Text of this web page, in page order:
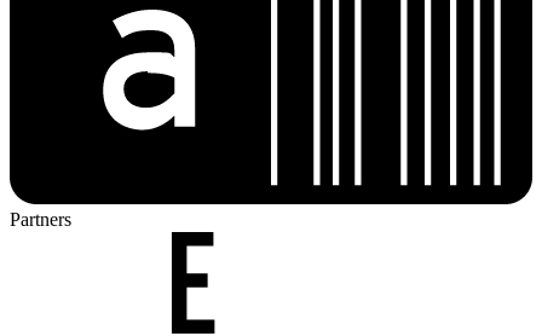
Partners